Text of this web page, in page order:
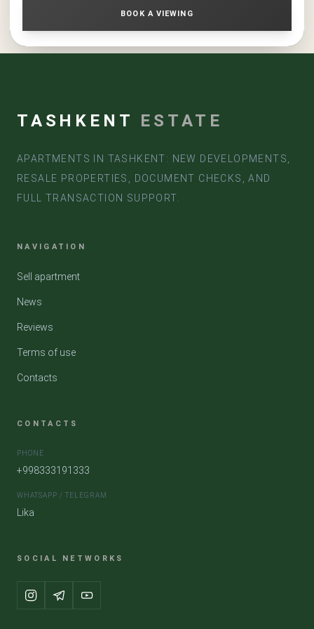
conditions, a 3-room apartment in the residential complex
acquisition and long-term investment
BOOK A VIEWING
TASHKENT ESTATE
APARTMENTS IN TASHKENT: NEW DEVELOPMENTS,
RESALE PROPERTIES, DOCUMENT CHECKS, AND
FULL TRANSACTION SUPPORT.
NAVIGATION
Sell apartment
News
Reviews
Terms of use
Contacts
CONTACTS
PHONE
+998333191333
WHATSAPP / TELEGRAM
Lika
SOCIAL NETWORKS